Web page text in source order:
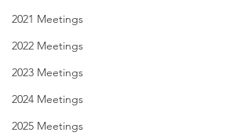
2021 Meetings
2022 Meetings
2023 Meetings
2024 Meetings
2025 Meetings